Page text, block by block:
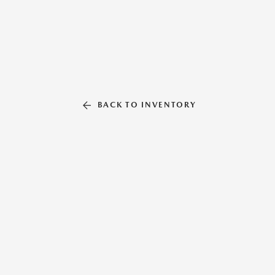
BACK TO INVENTORY